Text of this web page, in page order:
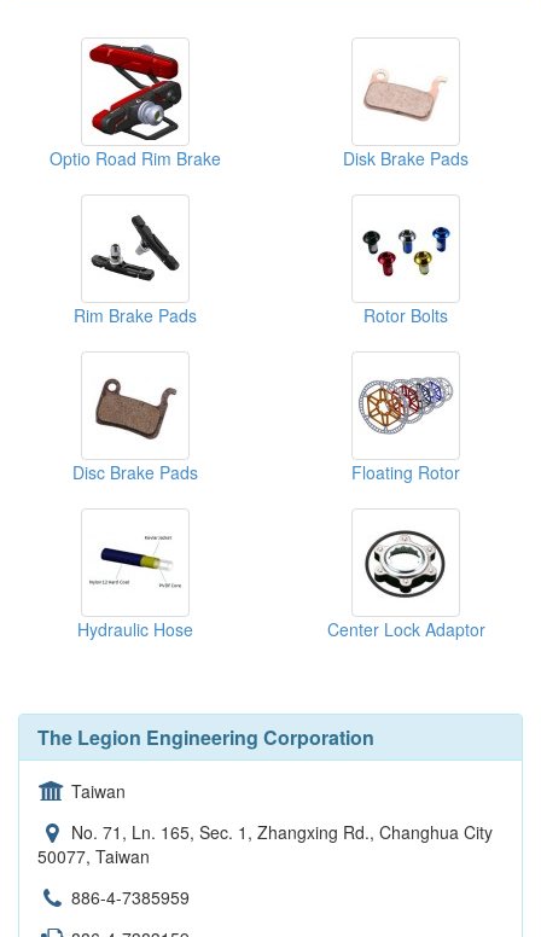
Optio Road Rim Brake Disk Brake Pads
Rim Brake Pads Rotor Bolts
Disc Brake Pads Floating Rotor
Hydraulic Hose Center Lock Adaptor
The Legion Engineering Corporation
Taiwan
No. 71, Ln. 165, Sec. 1, Zhangxing Rd., Changhua City
50077, Taiwan
886-4-7385959